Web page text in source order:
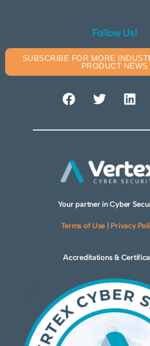
Follow Us!
SUBSCRIBE FOR MORE
PRODUCT NEWS
Your partner in Cyber
Terms of Use Privacy
Accreditations &